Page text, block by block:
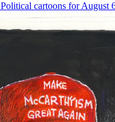
Political cartoons for August